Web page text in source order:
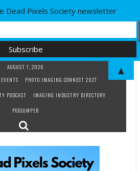
AUGUST 7, 2026
PHOTO IMAGING CONNECT 2027
PODCAST
IMAGING INDUSTRY DIRECTORY
PODJUMPER
Dead Pixels Society newsletter
▲